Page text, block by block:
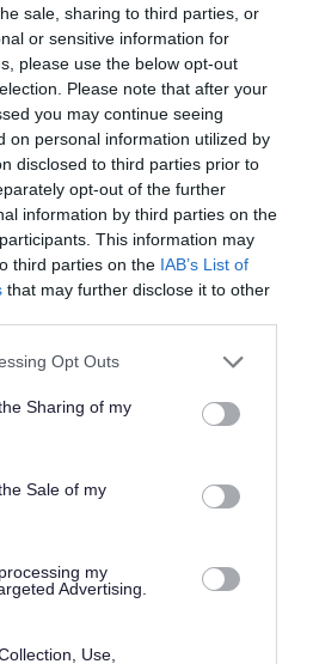
sale, sharing to third parties, or
or sensitive information for
please use the below opt-out
Please note that after your
you may continue seeing
on personal information utilized by
disclosed to third parties prior to
opt-out of the further
information by third parties on the
This information may
third parties on the IAB’s List of
that may further disclose it to other
app uses one or more Google
usage behaviour. You may click to
and its third-party tags to
purposes in below Google
Opt Outs
Sharing of my
Sale of my
my
Advertising.
Use,
park but there is on street
Way and the surrounding
is available atLyde
which is a 10 minute walk
has the following facilities:
tree meadows and spring
retail park, Emersons